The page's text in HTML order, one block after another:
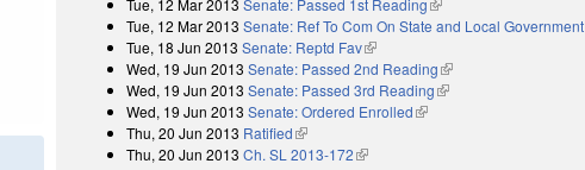
Tue, 12 Mar 2013 Senate: Ref To Com On State and Local Government
Tue, 18 Jun 2013 Senate: Reptd Fav(link is external)
Wed, 19 Jun 2013 Senate: Passed 2nd Reading(link is external)
Wed, 19 Jun 2013 Senate: Passed 3rd Reading(link is external)
Wed, 19 Jun 2013 Senate: Ordered Enrolled(link is external)
Thu, 20 Jun 2013 Ratified(link is external)
Thu, 20 Jun 2013 Ch. SL 2013-172(link is external)